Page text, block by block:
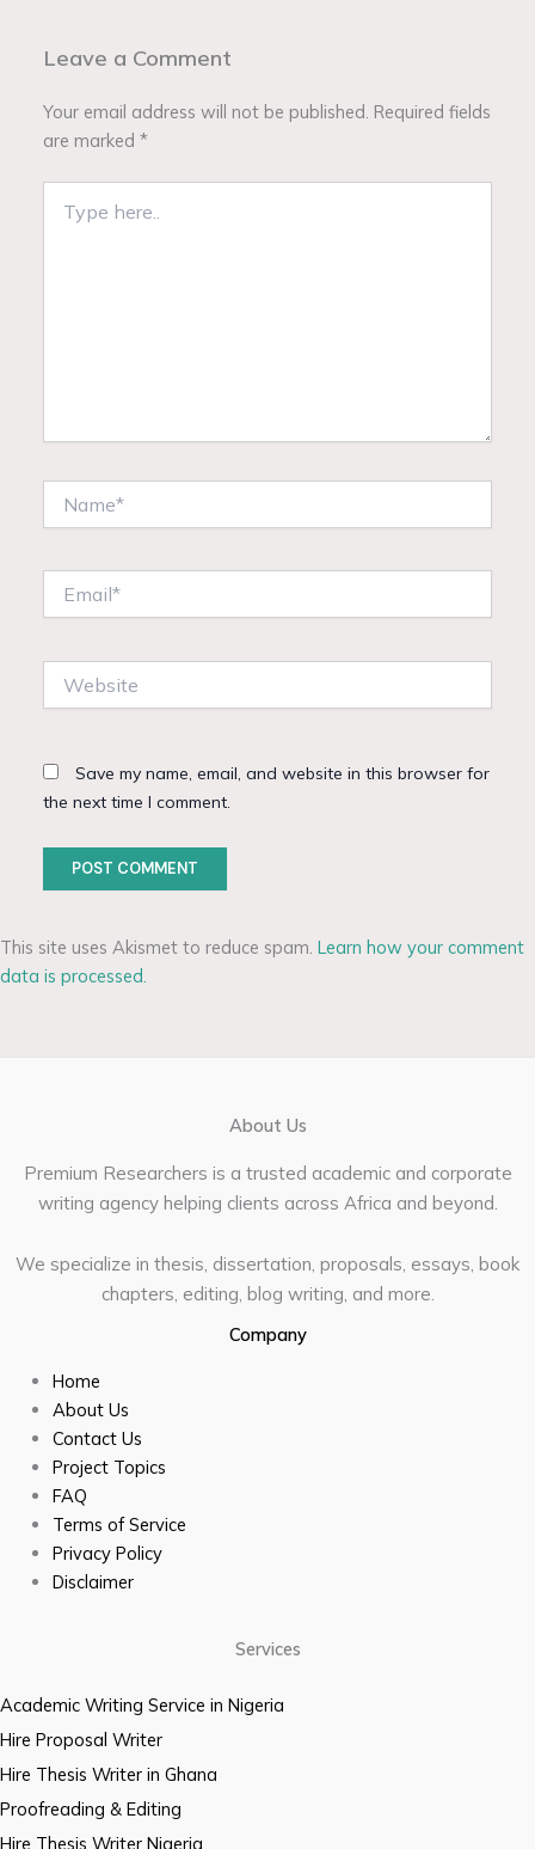
Leave a Comment
Your email address will not be published. Required fields
are marked*
here..
Save my name, email, and website in this browser for
the next time I comment.
This site uses Akismet to reduce spam. Learn how your comment
data is processed.
About Us
Premium Researchers is a trusted academic and corporate
writing agency helping clients across Africa and beyond.
We specialize in thesis, dissertation, proposals, essays, book
chapters, editing, blog writing, and more.
Company
Home
About Us
Contact Us
Project Topics
FAQ
Terms of Service
Privacy Policy
Disclaimer
Services
Academic Writing Service in Nigeria
Hire Proposal Writer
Hire Thesis Writer in Ghana
Proofreading & Editing
Hire Thesis Writer Nigeria